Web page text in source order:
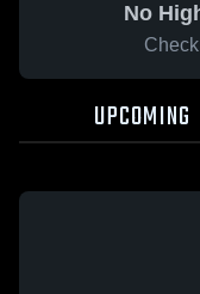
No
UPCOMING